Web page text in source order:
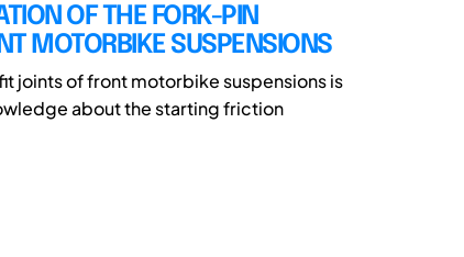
OF THE FORK-PIN
MOTORBIKE SUSPENSIONS
joints of front motorbike suspensions is
about the starting friction